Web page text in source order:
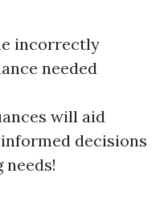
incorrectly
needed
will aid
decisions